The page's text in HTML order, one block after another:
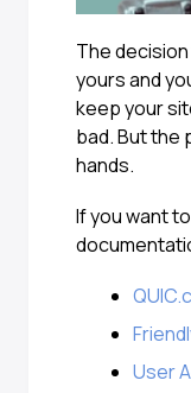
The
yours and
keep your
bad. But the
hands.
If you want
User